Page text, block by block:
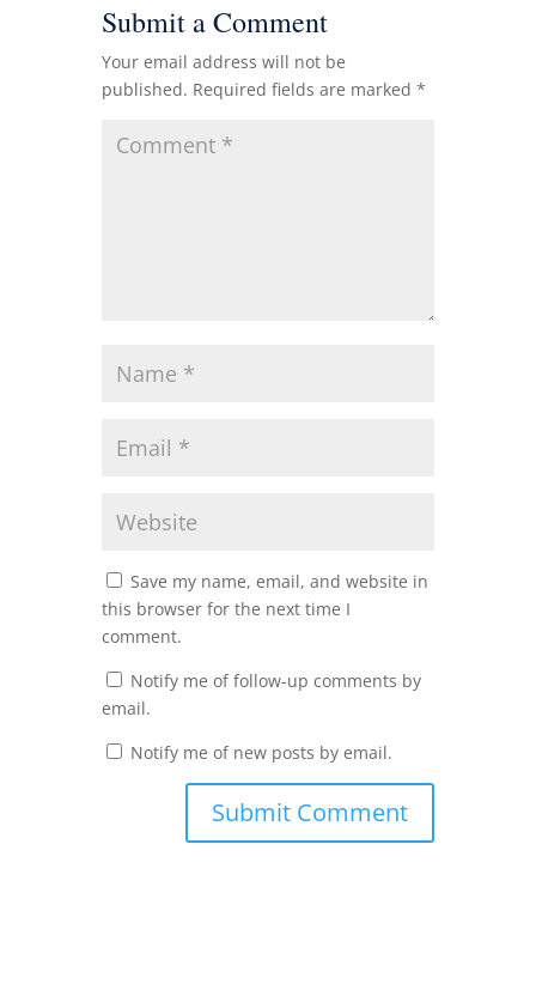
Submit a Comment
Your email address will not be
published. Required fields are marked *
Save my name, email, and website in
this browser for the next time I
comment.
Notify me of follow-up comments by
email.
Notify me of new posts by email.